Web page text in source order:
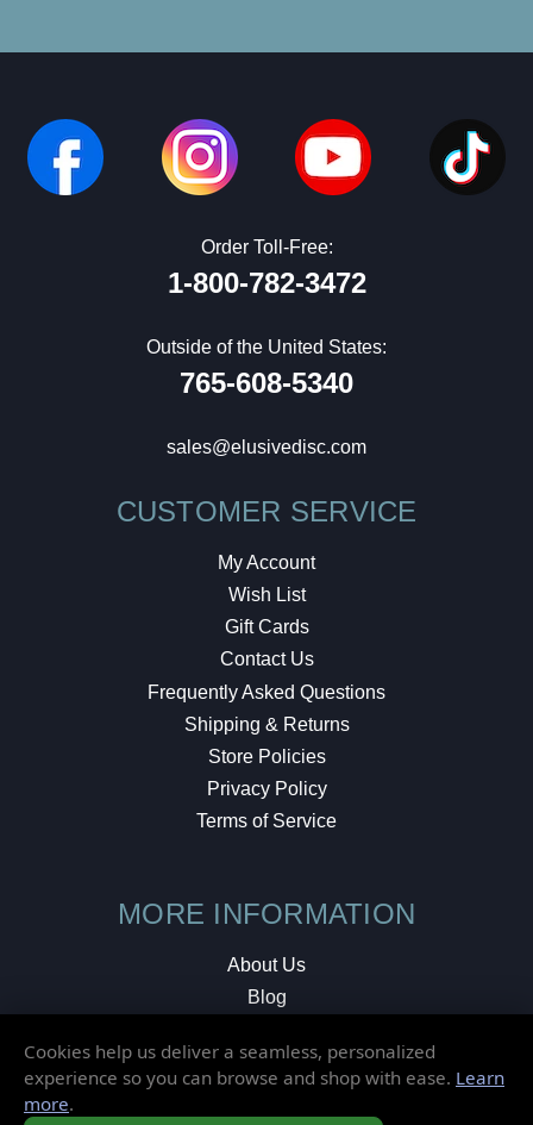
Order Toll-Free:
1-800-782-3472
Outside of the United States:
765-608-5340
sales@elusivedisc.com
CUSTOMER SERVICE
My Account
Wish List
Gift Cards
Contact Us
Frequently Asked Questions
Shipping & Returns
Store Policies
Privacy Policy
Terms of Service
MORE INFORMATION
About Us
Blog
Local Shop
Cookies help us deliver a seamless, personalized
experience so you can browse and shop with ease. Learn
more.